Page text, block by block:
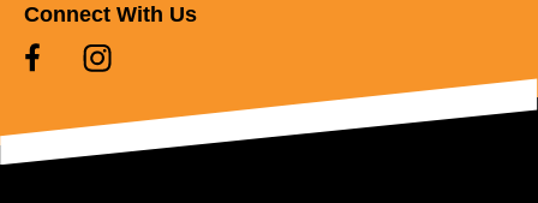
Connect With Us